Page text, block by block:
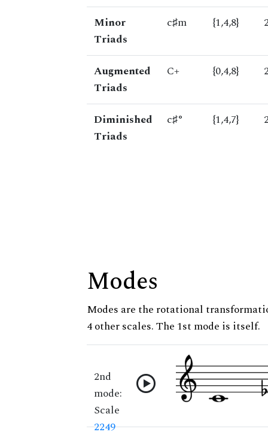
Minor
Triads
c♯m {1,4,8}
Augmented
Triads
C+ {0,4,8}
Diminished
Triads
c♯° {1,4,7}
Modes
Modes are the rotational
4 other scales. The 1st mode is itself.
2nd
mode:
Scale
2249